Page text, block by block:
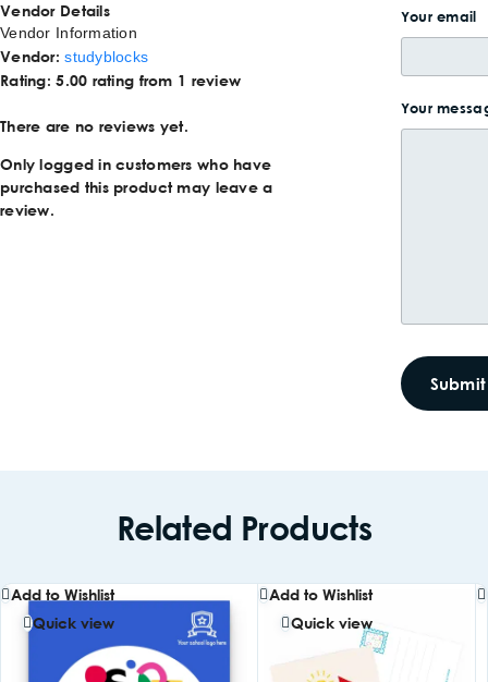
Vendor Details
Vendor Information
Vendor:studyblocks
Rating: 5.00 rating from 1 review
There are no reviews yet.
Only logged in customers who have
purchased this product may leave a
review.
Your email
Your
Related Products
Add to Wishlist
Quick view
Add to Wishlist
Quick view